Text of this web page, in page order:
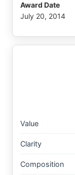
Award Date
July 20, 2014
Value
Clarity
Composition